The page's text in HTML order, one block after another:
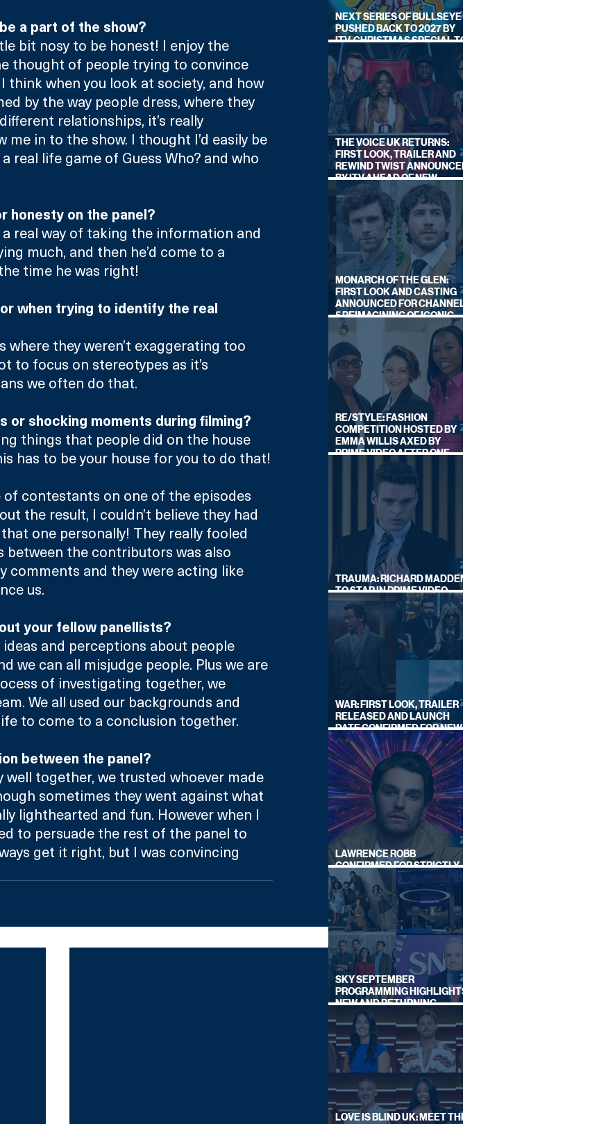
a part of the show?
bit nosy to be honest! I enjoy the
thought of people trying to convince
think when you look at society, and how
by the way people dress, where they
relationships, it’s really
in to the show. I thought I’d easily be
real life game of Guess Who? and who
honesty on the panel?
a real way of taking the information and
much, and then he’d come to a
time he was right!
when trying to identify the real
where they weren’t exaggerating too
to focus on stereotypes as it’s
we often do that.
or shocking moments during filming?
things that people did on the house
has to be your house for you to do that!
contestants on one of the episodes
the result, I couldn’t believe they had
one personally! They really fooled
between the contributors was also
comments and they were acting like
us.
your fellow panellists?
and perceptions about people
we can all misjudge people. Plus we are
of investigating together, we
We all used our backgrounds and
to come to a conclusion together.
between the panel?
well together, we trusted whoever made
sometimes they went against what
lighthearted and fun. However when I
to persuade the rest of the panel to
get it right, but I was convincing
NEXT SERIES OF BULLSEYE
PUSHED BACK TO 2027 BY
ITV, CHRISTMAS SPECIAL TO
AIR THIS YEAR
THE VOICE UK RETURNS:
FIRST LOOK, TRAILER AND
REWIND TWIST ANNOUNCED
BY ITV AHEAD OF NEW
SERIES THIS AUTUMN
MONARCH OF THE GLEN:
FIRST LOOK AND CASTING
ANNOUNCED FOR CHANNEL
5 REIMAGINING OF ICONIC
DRAMA SERIES
RE/STYLE: FASHION
COMPETITION HOSTED BY
EMMA WILLIS AXED BY
PRIME VIDEO AFTER ONE
TRAUMA: RICHARD MADDEN
TO STAR IN PRIME VIDEO
HOSTAGE THRILLER
WAR: FIRST LOOK, TRAILER
RELEASED AND LAUNCH
DATE CONFIRMED FOR NEW
SKY LEGAL DRAMA
LAWRENCE ROBB
CONFIRMED FOR STRICTLY
COME DANCING 2026
SKY SEPTEMBER
PROGRAMMING HIGHLIGHTS,
NEW AND RETURNING
TITLES REVEALED
LOVE IS BLIND UK: MEET THE